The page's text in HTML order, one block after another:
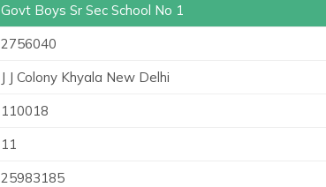
Govt Boys Sr Sec School No 1
2756040
J J Colony Khyala New Delhi
110018
11
25983185